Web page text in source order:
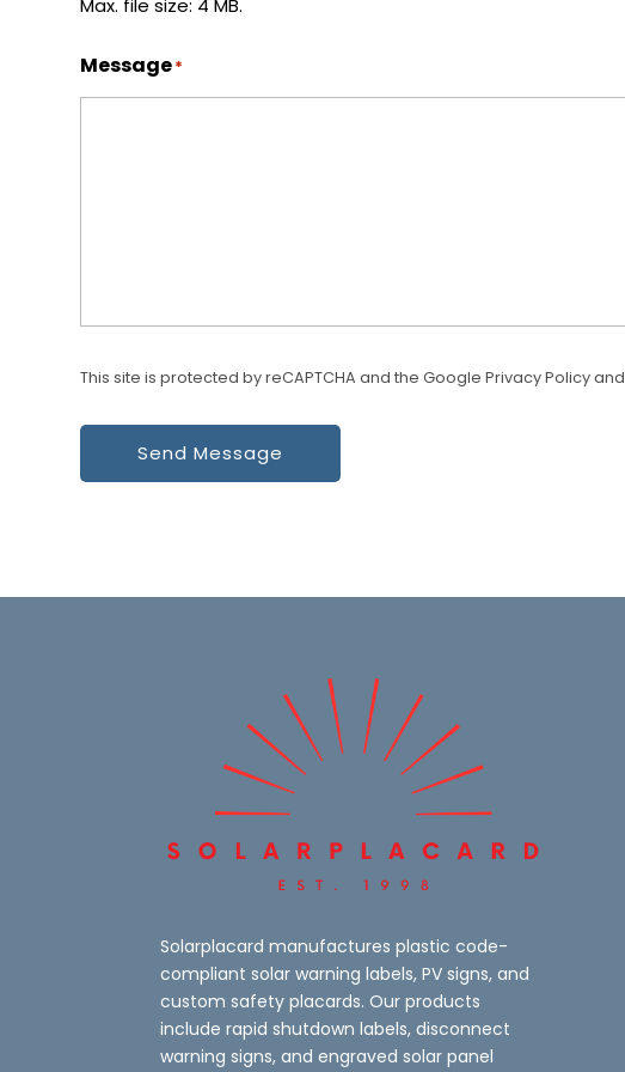
Max. file size: 4 MB.
Message*
This site is protected by reCAPTCHA and the Google Privacy Policyand
Send Message
Solarplacard manufactures plastic code-
compliant solar warning labels, PV signs, and
custom safety placards. Our products
include rapid shutdown labels, disconnect
warning signs, and engraved solar panel